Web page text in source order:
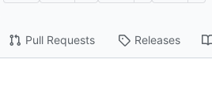
Pull Requests Releases